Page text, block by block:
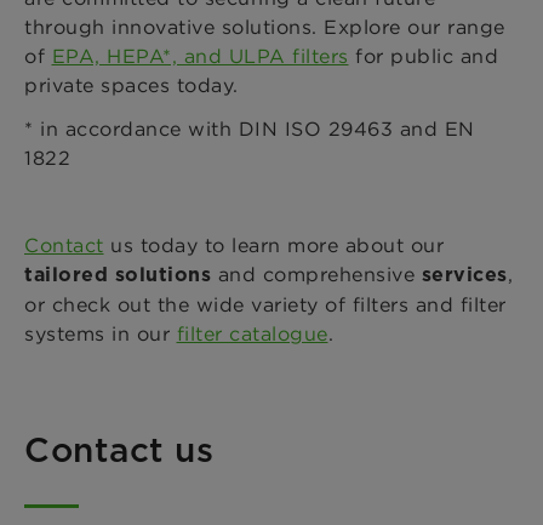
through innovative solutions. Explore our range
of EPA, HEPA*, and ULPA filters for public and
private spaces today.
* in accordance with DIN ISO 29463 and EN
1822
Contact us today to learn more about our
tailored solutions and comprehensive services,
or check out the wide variety of filters and filter
systems in our filter catalogue.
Contact us